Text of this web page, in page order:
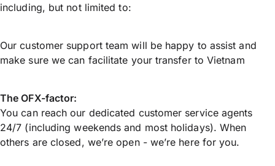
including, but not limited to:
Our customer support team will be happy to assist and
make sure we can facilitate your transfer to Vietnam
The OFX-factor:
You can reach our dedicated customer service agents
24/7 (including weekends and most holidays). When
others are closed, we’re open - we’re here for you.